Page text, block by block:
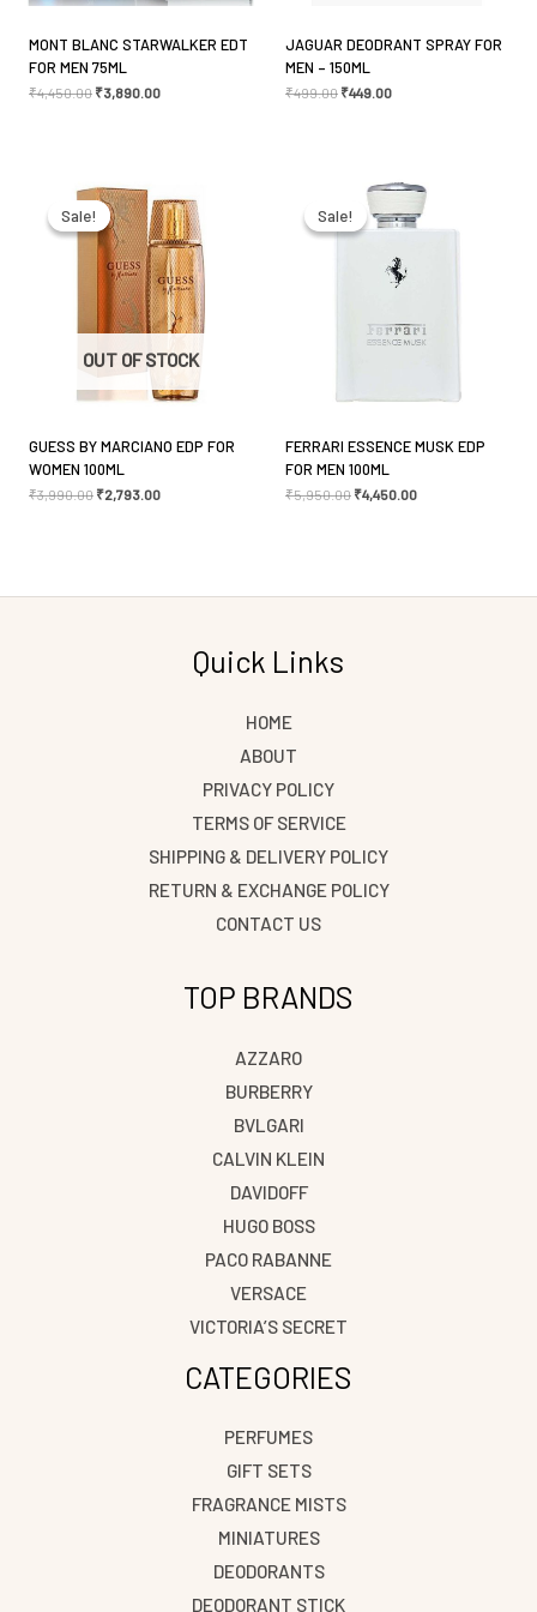
Name*
Email*
Save my name, email, and website in this browser
for the next time I comment.
MONT BLANC STARWALKER EDT
FOR MEN 75ML
₹4,450.00 ₹3,890.00
JAGUAR DEODRANT SPRAY FOR
MEN – 150ML
₹499.00 ₹449.00
Sale!
OUT OF STOCK
Sale!
GUESS BY MARCIANO EDP FOR
WOMEN 100ML
₹3,990.00
price
was:
₹3,990.00.
₹2,793.00
is:
₹2,793.00. Sale!
Sale!
FERRARI ESSENCE MUSK EDP
FOR MEN 100ML
₹5,950.00
Original
price
was:
₹5,950.00.
₹4,450.00
price
is:
₹4,450.00.
Quick Links
HOME
ABOUT
PRIVACY POLICY
TERMS OF SERVICE
SHIPPING & DELIVERY POLICY
RETURN & EXCHANGE POLICY
CONTACT US
TOP BRANDS
AZZARO
BURBERRY
BVLGARI
CALVIN KLEIN
DAVIDOFF
HUGO BOSS
PACO RABANNE
VERSACE
VICTORIA’S SECRET
CATEGORIES
PERFUMES
GIFT SETS
FRAGRANCE MISTS
MINIATURES
DEODORANTS
DEODORANT STICK